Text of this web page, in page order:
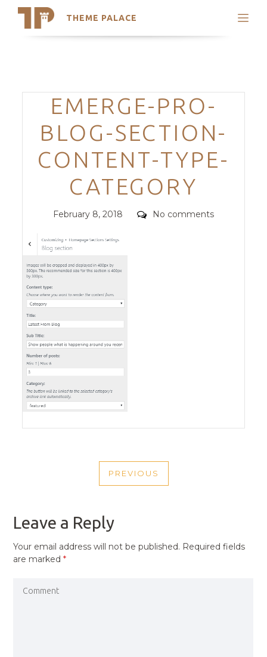
THEME PALACE
Search
Trending Themes
Categories
EMERGE-PRO-
BLOG-SECTION-
CONTENT-TYPE-
CATEGORY
Posted
February 8, 2018 Comments
No comments
NAVIGATION
PREVIOUS
PREVIOUS
Leave a Reply
Your email address will not be published. Required fields
are marked*